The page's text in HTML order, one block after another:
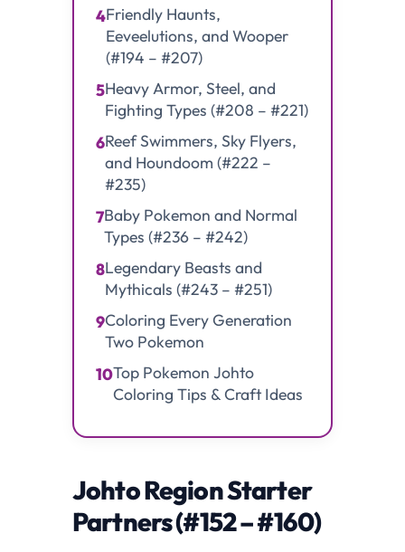
4Friendly Haunts,
Eeveelutions, and Wooper
(#194 – #207)
5Heavy Armor, Steel, and
Fighting Types (#208 – #221)
6Reef Swimmers, Sky Flyers,
and Houndoom (#222 –
#235)
7Baby Pokemon and Normal
Types (#236 – #242)
8Legendary Beasts and
Mythicals (#243 – #251)
9Coloring Every Generation
Two Pokemon
10Top Pokemon Johto
Coloring Tips & Craft Ideas
Johto Region Starter
Partners (#152 – #160)